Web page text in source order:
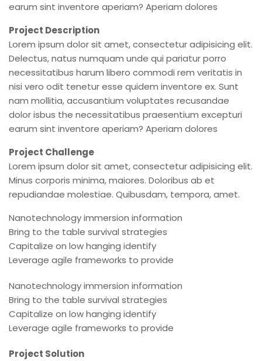
earum sint inventore aperiam? Aperiam dolores
Project Description
Lorem ipsum dolor sit amet, consectetur adipisicing elit.
Delectus, natus numquam unde qui pariatur porro
necessitatibus harum libero commodi rem veritatis in
nisi vero odit tenetur esse quidem inventore ex. Sunt
nam mollitia, accusantium voluptates recusandae
dolor isbus the necessitatibus praesentium excepturi
earum sint inventore aperiam? Aperiam dolores
Project Challenge
Lorem ipsum dolor sit amet, consectetur adipisicing elit.
Minus corporis minima, maiores. Doloribus ab et
repudiandae molestiae. Quibusdam, tempora, amet.
Nanotechnology immersion information
Bring to the table survival strategies
Capitalize on low hanging identify
Leverage agile frameworks to provide
Nanotechnology immersion information
Bring to the table survival strategies
Capitalize on low hanging identify
Leverage agile frameworks to provide
Project Solution